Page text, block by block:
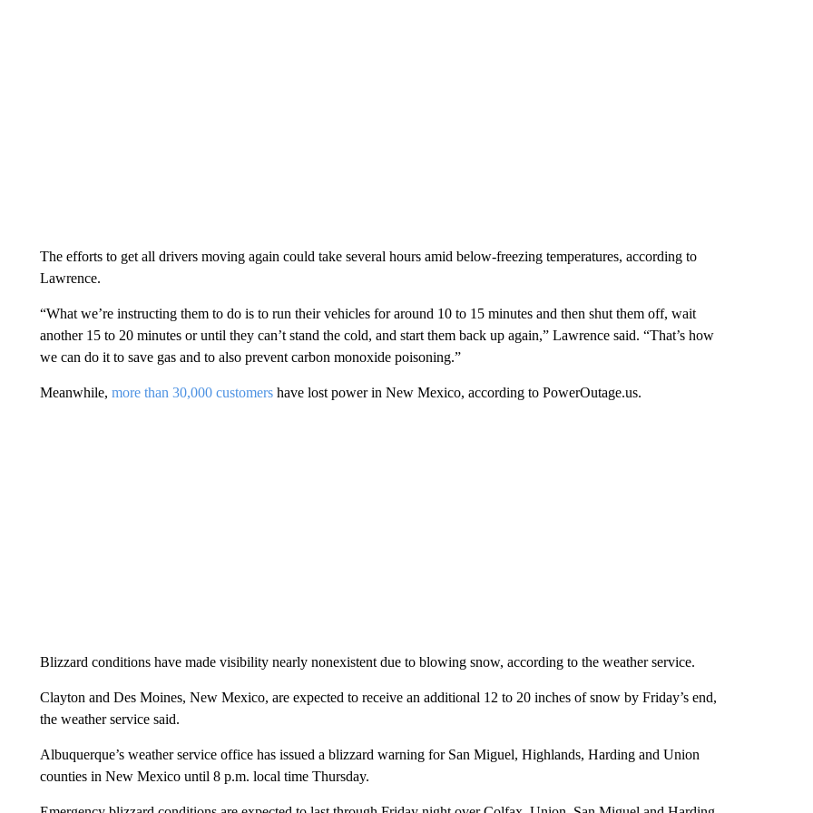
The efforts to get all drivers moving again could take several hours amid below-freezing temperatures, according to
Lawrence.
“What we’re instructing them to do is to run their vehicles for around 10 to 15 minutes and then shut them off, wait
another 15 to 20 minutes or until they can’t stand the cold, and start them back up again,” Lawrence said. “That’s how
we can do it to save gas and to also prevent carbon monoxide poisoning.”
Meanwhile, more than 30,000 customershave lost power in New Mexico, according to PowerOutage.us.
Blizzard conditions have made visibility nearly nonexistent due to blowing snow, according to the weather service.
Clayton and Des Moines, New Mexico, are expected to receive an additional 12 to 20 inches of snow by Friday’s end,
the weather service said.
Albuquerque’s weather service office has issued a blizzard warning for San Miguel, Highlands, Harding and Union
counties in New Mexico until 8 p.m. local time Thursday.